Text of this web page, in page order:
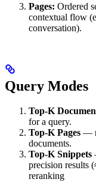
Pages: Ordered
contextual flow
conversation).
Query Modes
Top-K
for a query.
Top-K Pages —
documents.
Top-K Snippets
precision results
reranking